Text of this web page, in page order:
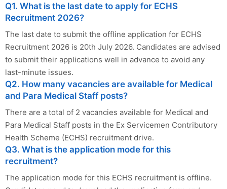
Q1. What is the last date to apply for ECHS
Recruitment 2026?
The last date to submit the offline application for ECHS
Recruitment 2026 is 20th July 2026. Candidates are advised
to submit their applications well in advance to avoid any
last-minute issues.
Q2. How many vacancies are available for Medical
and Para Medical Staff posts?
There are a total of 2 vacancies available for Medical and
Para Medical Staff posts in the Ex Servicemen Contributory
Health Scheme (ECHS) recruitment drive.
Q3. What is the application mode for this
recruitment?
The application mode for this ECHS recruitment is offline.